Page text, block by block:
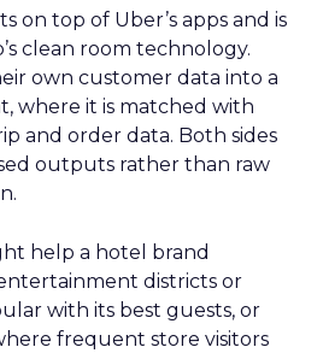
on top of Uber’s apps and is
clean room technology.
own customer data into a
where it is matched with
and order data. Both sides
outputs rather than raw
help a hotel brand
districts or
with its best guests, or
frequent store visitors